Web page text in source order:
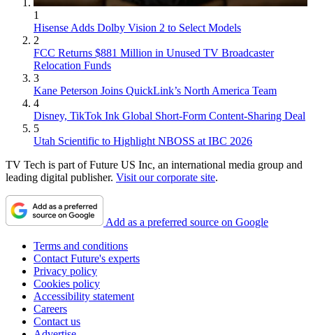
1
Hisense Adds Dolby Vision 2 to Select Models
2
FCC Returns $881 Million in Unused TV Broadcaster
Relocation Funds
3
Kane Peterson Joins QuickLink’s North America Team
4
Disney, TikTok Ink Global Short-Form Content-Sharing Deal
5
Utah Scientific to Highlight NBOSS at IBC 2026
TV Tech is part of Future US Inc, an international media group and
leading digital publisher. Visit our corporate site.
Add as a preferred source on Google
Terms and conditions
Contact Future's experts
Privacy policy
Cookies policy
Accessibility statement
Careers
Contact us